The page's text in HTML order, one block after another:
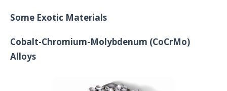
Some Exotic Materials
Cobalt-Chromium-Molybdenum (CoCrMo)
Alloys